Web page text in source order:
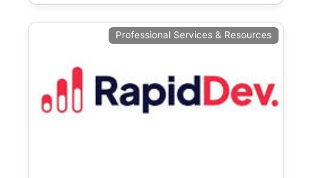
Professional Services & Resources